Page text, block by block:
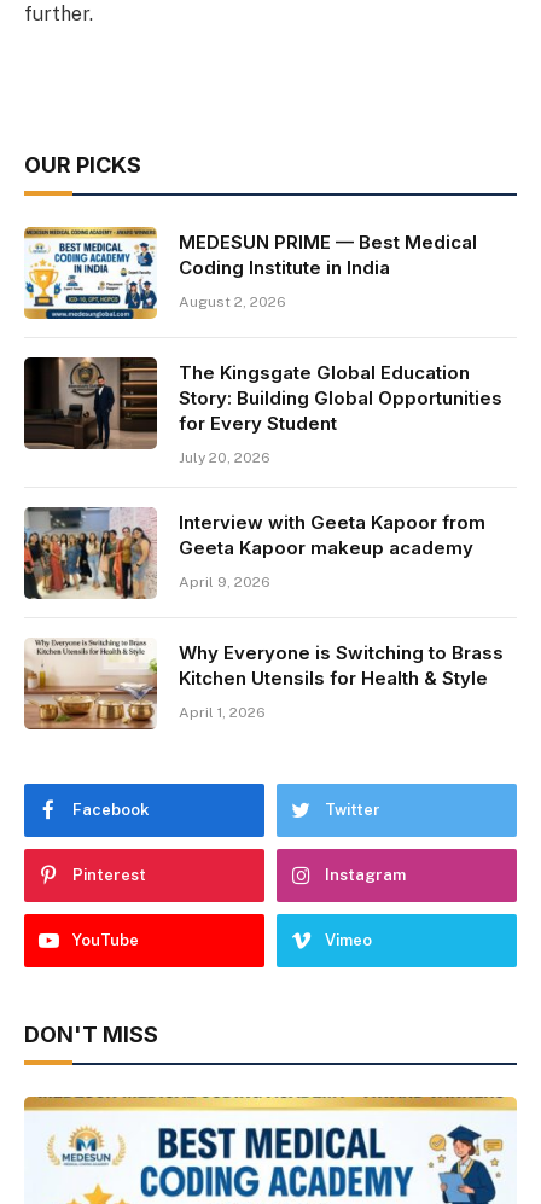
further.
OUR PICKS
MEDESUN PRIME — Best Medical
Coding Institute in India
August 2, 2026
The Kingsgate Global Education
Story: Building Global Opportunities
for Every Student
July 20, 2026
Interview with Geeta Kapoor from
Geeta Kapoor makeup academy
April 9, 2026
Why Everyone is Switching to Brass
Kitchen Utensils for Health & Style
April 1, 2026
Facebook Twitter
Pinterest Instagram
YouTube Vimeo
DON'T MISS